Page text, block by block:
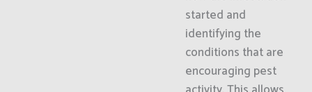
started and
identifying the
conditions that are
encouraging pest